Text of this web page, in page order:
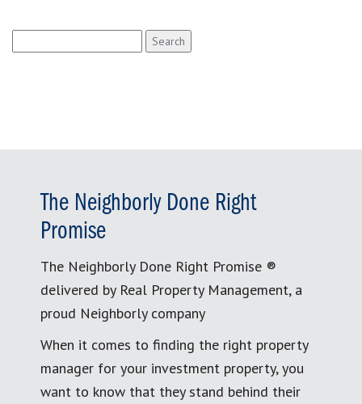
for:
The Neighborly Done Right
Promise
The Neighborly Done Right Promise ®
delivered by Real Property Management, a
proud Neighborly company
When it comes to finding the right property
manager for your investment property, you
want to know that they stand behind their